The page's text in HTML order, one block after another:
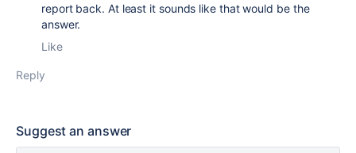
report back. At least it sounds like that would be the
answer.
Like
Reply
Suggest an answer